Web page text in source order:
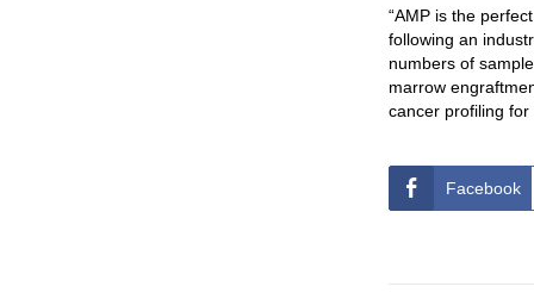
“AMP is the
following an
numbers of
marrow
cancer profiling for
Facebook